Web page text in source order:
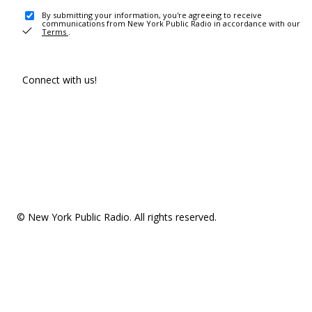
By submitting your information, you're agreeing to receive
communications from New York Public Radio in accordance with our
Terms .
Connect with us!
© New York Public Radio. All rights reserved.